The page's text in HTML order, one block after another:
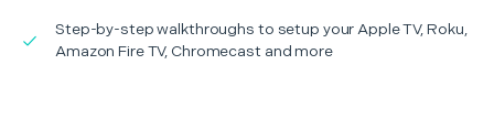
Step-by-step walkthroughs to setup your Apple TV, Roku,
Amazon Fire TV, Chromecast and more